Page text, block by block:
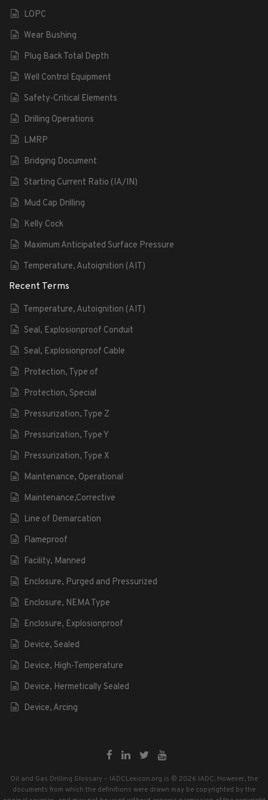
LOPC
Wear Bushing
Plug Back Total Depth
Well Control Equipment
Safety-Critical Elements
Drilling Operations
LMRP
Bridging Document
Starting Current Ratio (IA/IN)
Mud Cap Drilling
Kelly Cock
Maximum Anticipated Surface Pressure
Temperature, Autoignition (AIT)
Recent Terms
Temperature, Autoignition (AIT)
Seal, Explosionproof Conduit
Seal, Explosionproof Cable
Protection, Type of
Protection, Special
Pressurization, Type Z
Pressurization, Type Y
Pressurization, Type X
Maintenance, Operational
Maintenance,Corrective
Line of Demarcation
Flameproof
Facility, Manned
Enclosure, Purged and Pressurized
Enclosure, NEMA Type
Enclosure, Explosionproof
Device, Sealed
Device, High-Temperature
Device, Hermetically Sealed
Device, Arcing
Oil and Gas Drilling Glossary – IADCLexicon.org is © 2026 IADC. However, the
documents from which the definitions were drawn may be copyrighted by the